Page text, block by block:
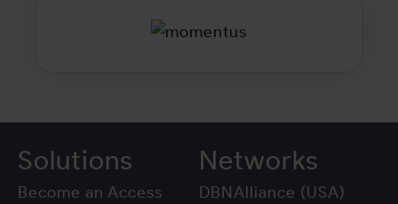
Solutions
Become an Access
Networks
DBNAlliance (USA)